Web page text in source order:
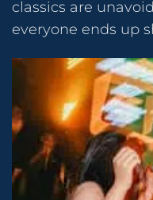
classics are
everyone ends up